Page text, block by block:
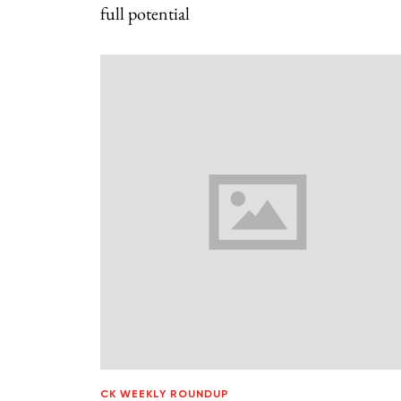
full potential
CK WEEKLY ROUNDUP